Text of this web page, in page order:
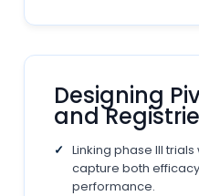
Designing
and
Linking phase III
capture both
performance.